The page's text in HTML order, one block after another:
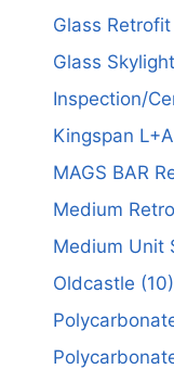
Glass Retrofit
Glass Skylight
Inspection/
Kingspan L+A
MAGS BAR
Medium
Medium Unit
Oldcastle (10)